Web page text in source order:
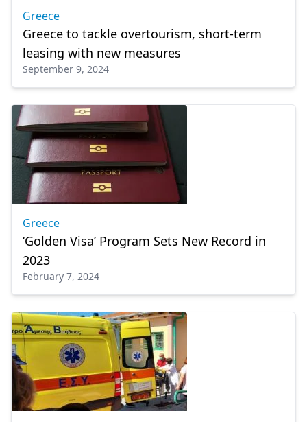
Greece
Greece to tackle overtourism, short-term
leasing with new measures
September 9, 2024
Greece
‘Golden Visa’ Program Sets New Record in
2023
February 7, 2024